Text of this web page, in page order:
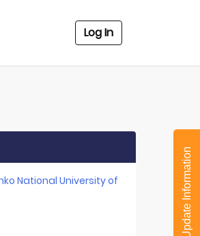
Log In
National University of
Add / Update Information